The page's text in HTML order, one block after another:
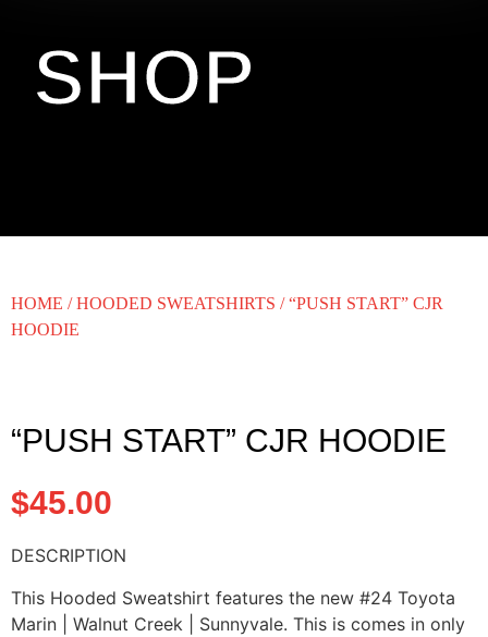
SHOP
HOME /HOODED SWEATSHIRTS / “PUSH START” CJR
HOODIE
“PUSH START” CJR HOODIE
$45.00
DESCRIPTION
This Hooded Sweatshirt features the new #24 Toyota
Marin | Walnut Creek | Sunnyvale. This is comes in only